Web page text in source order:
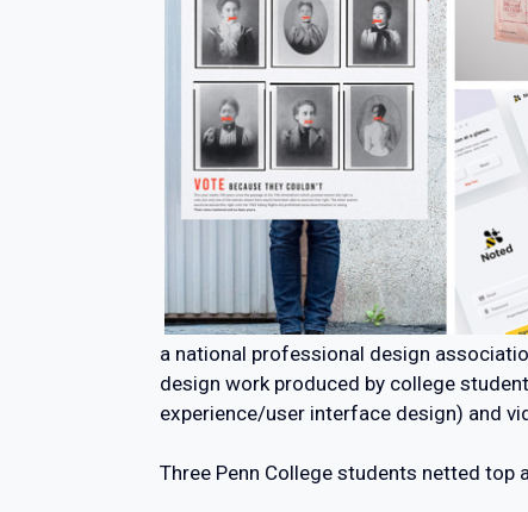
a national professional design
design work produced by college
experience/user interface design) and
Three Penn College students netted top